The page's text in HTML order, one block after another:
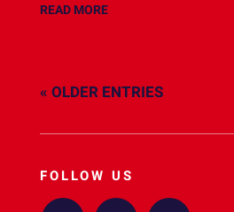
READ MORE
« OLDER ENTRIES
FOLLOW US